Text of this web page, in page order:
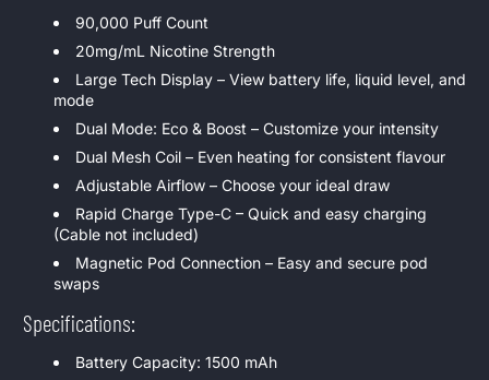
90,000 Puff Count
20mg/mL Nicotine Strength
Large Tech Display – View battery life, liquid level, and
mode
Dual Mode: Eco & Boost – Customize your intensity
Dual Mesh Coil – Even heating for consistent flavour
Adjustable Airflow – Choose your ideal draw
Rapid Charge Type-C – Quick and easy charging
(Cable not included)
Magnetic Pod Connection – Easy and secure pod
swaps
Specifications:
Battery Capacity: 1500 mAh